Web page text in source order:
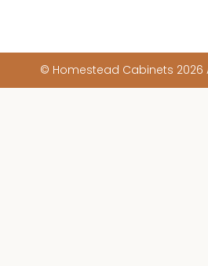
© Homestead Cabinets 2026